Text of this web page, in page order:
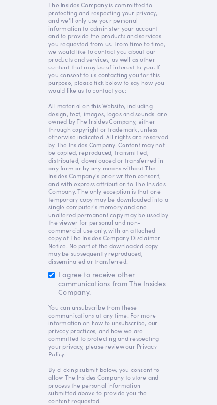
The Insides Company is committed to
protecting and respecting your privacy,
and we’ll only use your personal
information to administer your account
and to provide the products and services
you requested from us. From time to time,
we would like to contact you about our
products and services, as well as other
content that may be of interest to you. If
you consent to us contacting you for this
purpose, please tick below to say how you
would like us to contact you:
All material on this Website, including
design, text, images, logos and sounds, are
owned by The Insides Company, either
through copyright or trademark, unless
otherwise indicated. All rights are reserved
by The Insides Company. Content may not
be copied, reproduced, transmitted,
distributed, downloaded or transferred in
any form or by any means without The
Insides Company's prior written consent,
and with express attribution to The Insides
Company. The only exception is that one
temporary copy may be downloaded into a
single computer's memory and one
unaltered permanent copy may be used by
the viewer for personal and non-
commercial use only, with an attached
copy of The Insides Company Disclaimer
Notice. No part of the downloaded copy
may be subsequently reproduced,
disseminated or transferred.
I agree to receive other
communications from The Insides
Company.
You can unsubscribe from these
communications at any time. For more
information on how to unsubscribe, our
privacy practices, and how we are
committed to protecting and respecting
your privacy, please review our Privacy
Policy.
By clicking submit below, you consent to
allow The Insides Company to store and
process the personal information
submitted above to provide you the
content requested.